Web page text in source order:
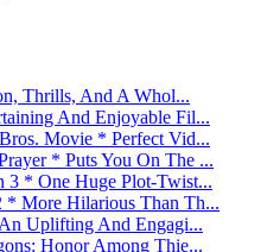
Thrills, And A Whol...
And Enjoyable Fil...
Movie * Perfect Vid...
* Puts You On The ...
3 * One Huge Plot-Twist...
More Hilarious Than Th...
Uplifting And Engagi...
Honor Among Thie...